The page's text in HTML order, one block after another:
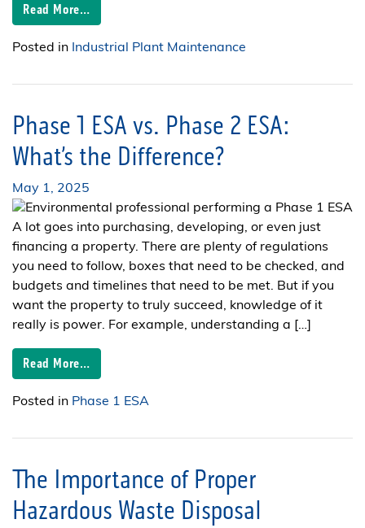
Read More…
Posted in Industrial Plant Maintenance
Phase 1 ESA vs. Phase 2 ESA:
What’s the Difference?
May 1, 2025
A lot goes into purchasing, developing, or even just
financing a property. There are plenty of regulations
you need to follow, boxes that need to be checked, and
budgets and timelines that need to be met. But if you
want the property to truly succeed, knowledge of it
really is power. For example, understanding a […]
Read More…
Posted in Phase 1 ESA
The Importance of Proper
Hazardous Waste Disposal